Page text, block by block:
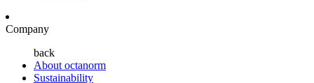
Company
back
About octanorm
Sustainability